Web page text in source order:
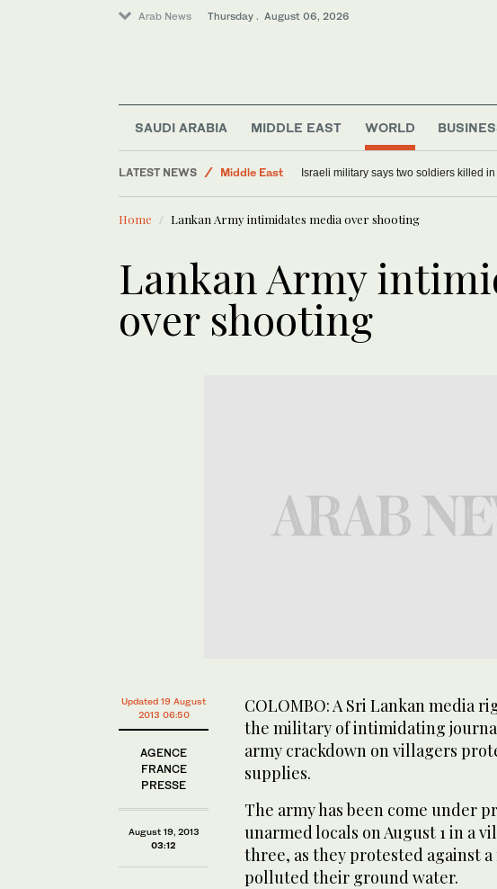
Arab News Thursday . August 06, 2026
SAUDI ARABIA MIDDLE EAST WORLD
LATEST NEWS
Middle East
Israeli military says two soldiers killed
Home Lankan Army intimidates media over shooting
Lankan Army
over shooting
Updated 19 August
2013 06:50
AGENCE
FRANCE
PRESSE
August 19, 2013
03:12
COLOMBO: A Sri Lankan media
the military of intimidating
army crackdown on villagers
supplies.
The army has been come under
unarmed locals on August 1 in a
three, as they protested against
polluted their ground water.